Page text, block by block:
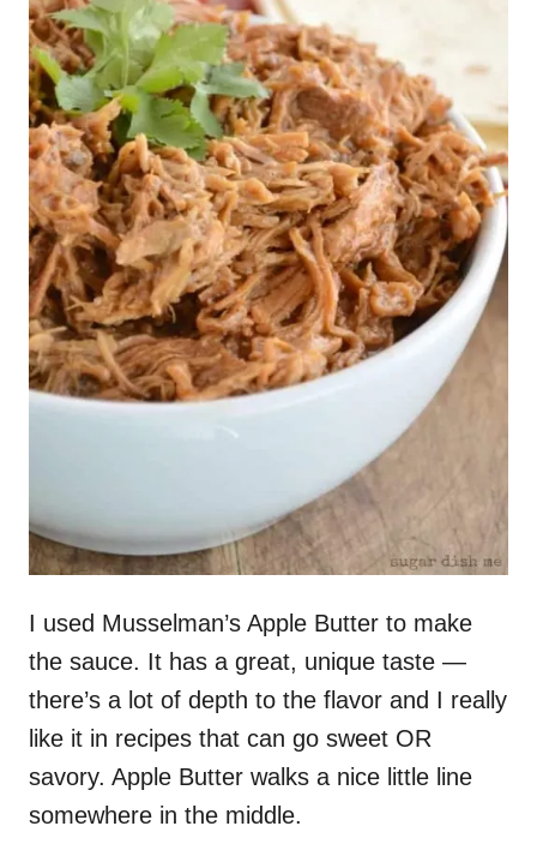
I used Musselman’s Apple Butter to make
the sauce. It has a great, unique taste —
there’s a lot of depth to the flavor and I really
like it in recipes that can go sweet OR
savory. Apple Butter walks a nice little line
somewhere in the middle.